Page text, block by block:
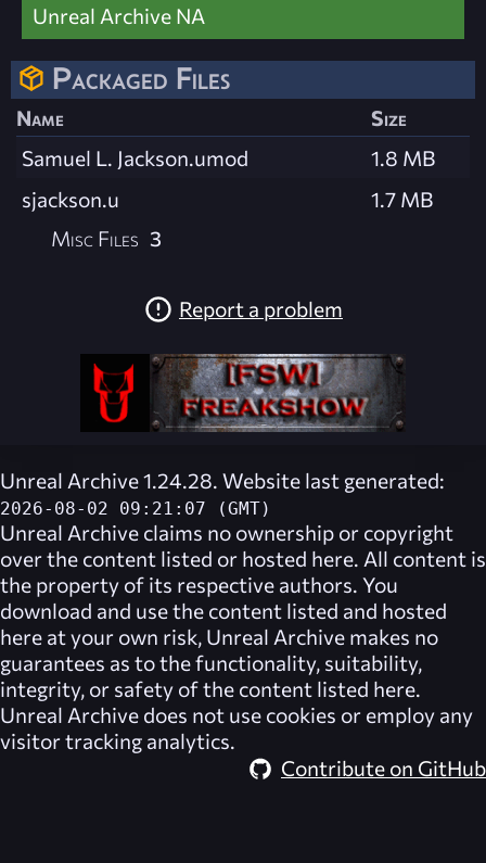
Unreal Archive NA
Packaged Files
Name
Size
Samuel L. Jackson.umod
1.8 MB
sjackson.u
1.7 MB
Misc Files 3
Report a problem
Unreal Archive 1.24.28. Website last generated:
2026-08-02 09:21:07 (GMT)
Unreal Archive claims no ownership or copyright
over the content listed or hosted here. All content is
the property of its respective authors. You
download and use the content listed and hosted
here at your own risk, Unreal Archive makes no
guarantees as to the functionality, suitability,
integrity, or safety of the content listed here.
Unreal Archive does not use cookies or employ any
visitor tracking analytics.
Contribute on GitHub